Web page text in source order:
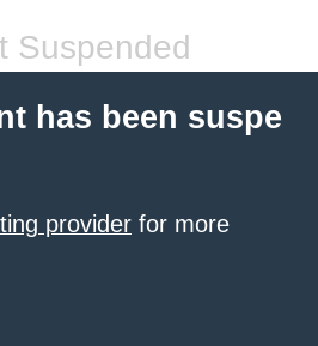
Suspended
has been suspe
provider for more